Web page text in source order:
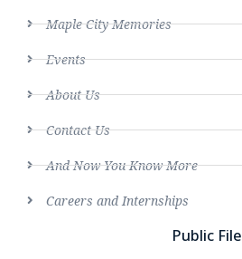
Maple City Memories
Events
About Us
Contact Us
And Now You Know More
Careers and Internships
Public File